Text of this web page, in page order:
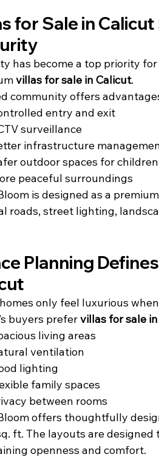
for Sale in
has become a top priority
villas for sale in Calicut.
community offers
entry and exit
surveillance
infrastructure
outdoor spaces for children
peaceful surroundings
is designed as a
roads, street lighting,
Planning
only feel luxurious
buyers prefer villas for sale
living areas
ventilation
lighting
family spaces
between rooms
offers thoughtfully
ft. The layouts are
openness and comfort.